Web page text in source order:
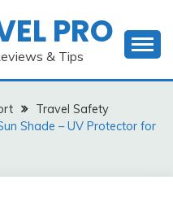
PRO
& Tips
Travel Safety
Shade – UV Protector for